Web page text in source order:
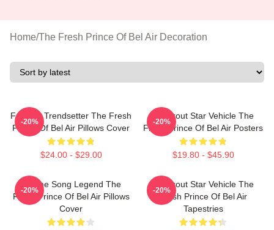
Home/The Fresh Prince Of Bel Air Decoration
Fashion Trendsetter The Fresh
Prince Of Bel Air Pillows Cover
$24.00 - $29.00
-20%
Breakout Star Vehicle The
Fresh Prince Of Bel Air Posters
$19.80 - $45.90
-20%
Theme Song Legend The
Fresh Prince Of Bel Air Pillows
Cover
-20%
Breakout Star Vehicle The
Fresh Prince Of Bel Air
Tapestries
-20%